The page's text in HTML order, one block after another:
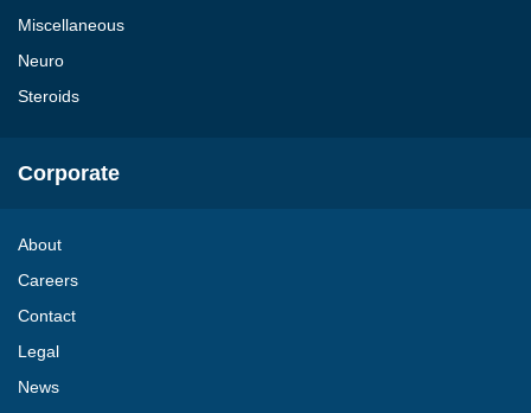
Miscellaneous
Neuro
Steroids
Corporate
About
Careers
Contact
Legal
News